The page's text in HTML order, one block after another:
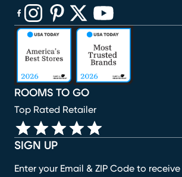
SIGN UP
Enter your Email & ZIP Code to
ROOMS TO GO
Top Rated Retailer
(opens in new window)
(opens in new window)
(opens in new window)
(opens in new window)
(opens in new